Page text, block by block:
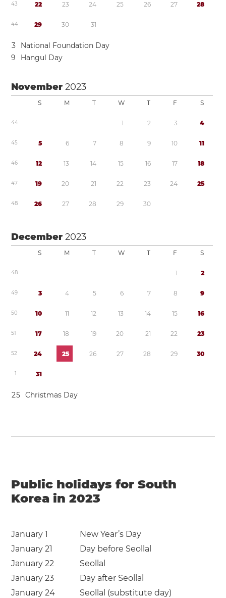
43 22 23 24 25 26 27 28
44 29 30 31
3
National Foundation Day
9
Hangul Day
November2023
S M T W T F S
44 1 2 3 4
45 5 6 7 8 9 10 11
46 12 13 14 15 16 17 18
47 19 20 21 22 23 24 25
48 26 27 28 29 30
December2023
S M T W T F S
48 1 2
49 3 4 5 6 7 8 9
50 10 11 12 13 14 15 16
51 17 18 19 20 21 22 23
52 24 25 26 27 28 29 30
1 31
25 Christmas Day
Public holidays for South
Korea in 2023
January 1
New Year’s Day
January 21
Day before Seollal
January 22
Seollal
January 23
Day after Seollal
January 24
Seollal (substitute day)